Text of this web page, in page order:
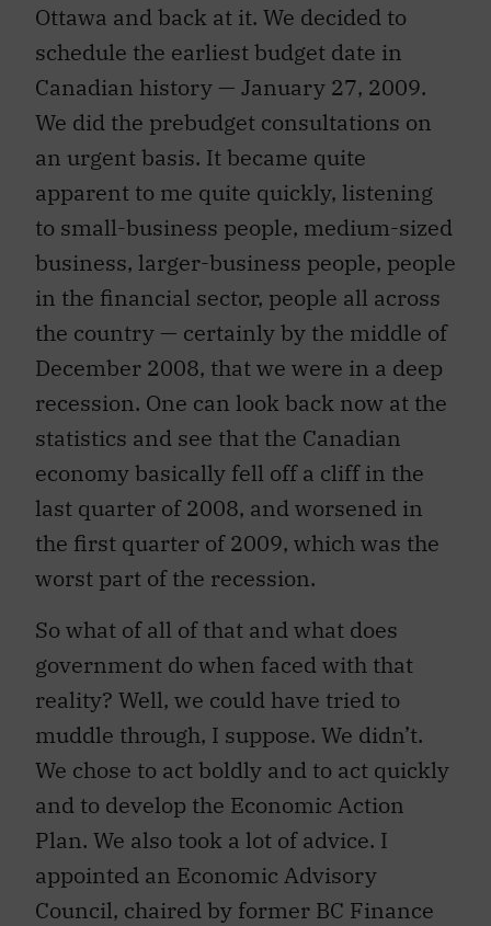
Ottawa and back at it. We decided to
schedule the earliest budget date in
Canadian history — January 27, 2009.
We did the prebudget consultations on
an urgent basis. It became quite
apparent to me quite quickly, listening
to small-business people, medium-sized
business, larger-business people, people
in the financial sector, people all across
the country — certainly by the middle of
December 2008, that we were in a deep
recession. One can look back now at the
statistics and see that the Canadian
economy basically fell off a cliff in the
last quarter of 2008, and worsened in
the first quarter of 2009, which was the
worst part of the recession.
So what of all of that and what does
government do when faced with that
reality? Well, we could have tried to
muddle through, I suppose. We didn’t.
We chose to act boldly and to act quickly
and to develop the Economic Action
Plan. We also took a lot of advice. I
appointed an Economic Advisory
Council, chaired by former BC Finance